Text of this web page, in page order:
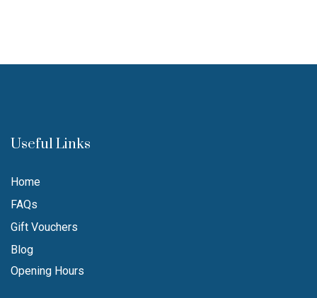
Useful Links
Home
FAQs
Gift Vouchers
Blog
Opening Hours